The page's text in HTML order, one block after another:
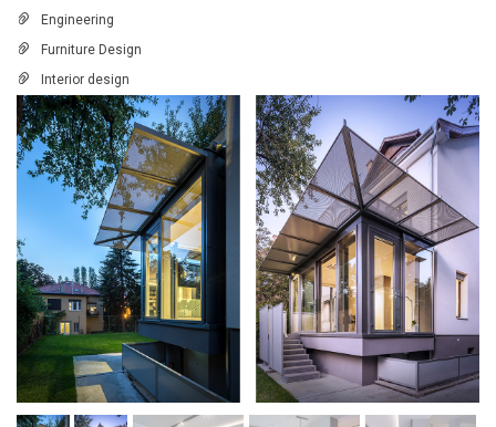
Engineering
Furniture Design
Interior design